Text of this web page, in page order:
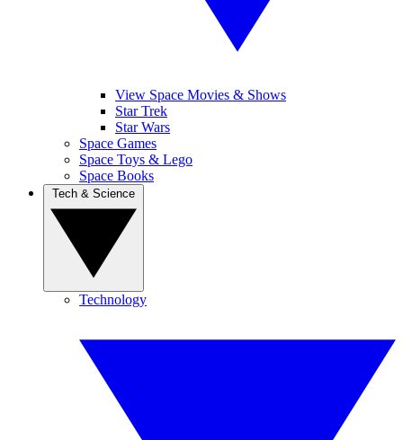
View Space Movies & Shows
Star Trek
Star Wars
Space Games
Space Toys & Lego
Space Books
Technology